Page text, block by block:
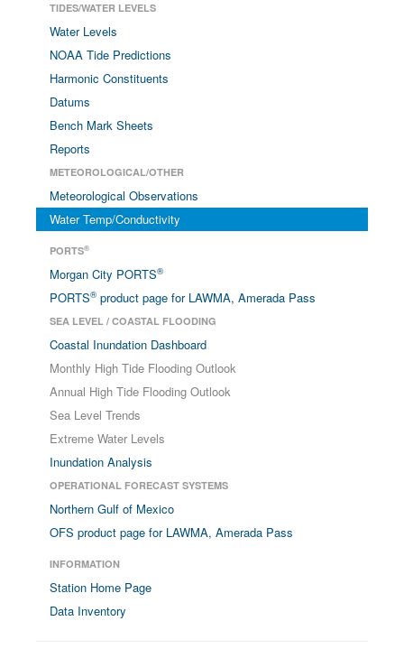
TIDES/WATER LEVELS
Water Levels
NOAA Tide Predictions
Harmonic Constituents
Datums
Bench Mark Sheets
Reports
METEOROLOGICAL/OTHER
Meteorological Observations
Water Temp/Conductivity
PORTS®
Morgan City PORTS®
PORTS® product page for LAWMA, Amerada Pass
SEA LEVEL / COASTAL FLOODING
Coastal Inundation Dashboard
Monthly High Tide Flooding Outlook
Annual High Tide Flooding Outlook
Sea Level Trends
Extreme Water Levels
Inundation Analysis
OPERATIONAL FORECAST SYSTEMS
Northern Gulf of Mexico
OFS product page for LAWMA, Amerada Pass
INFORMATION
Station Home Page
Data Inventory